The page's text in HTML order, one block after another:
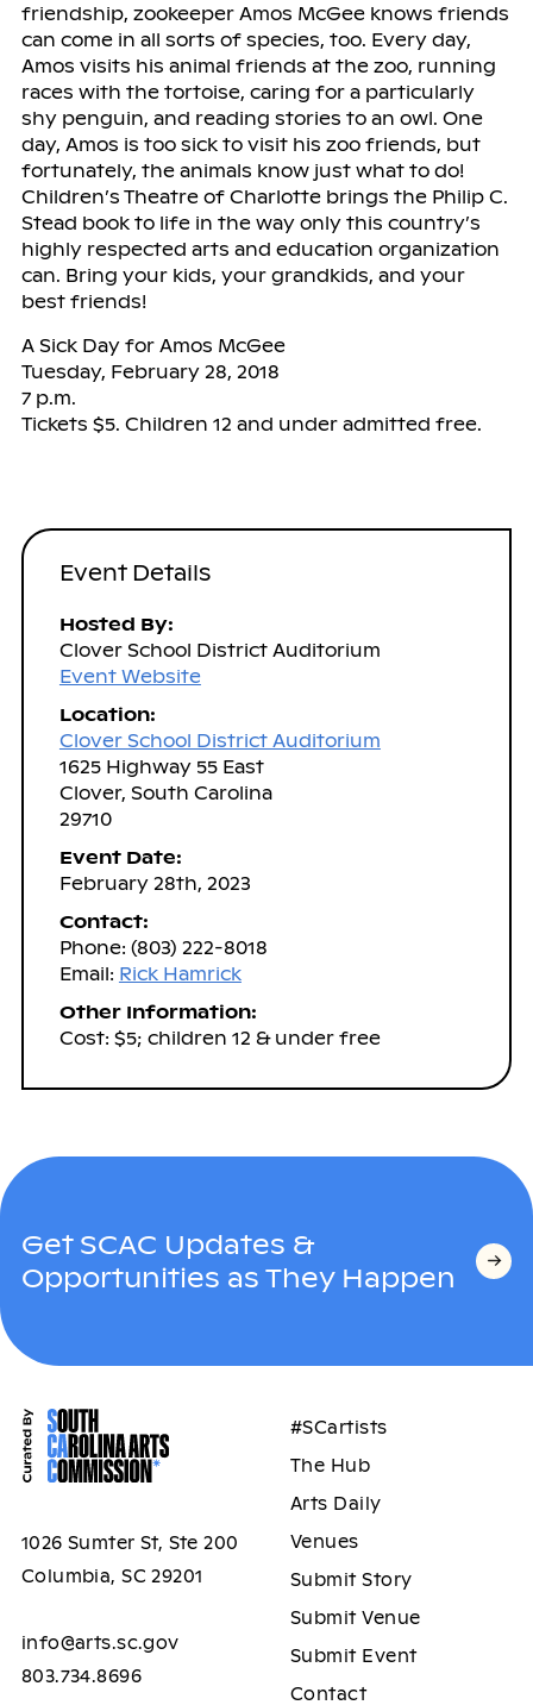
friendship, zookeeper Amos McGee knows friends
can come in all sorts of species, too. Every day,
Amos visits his animal friends at the zoo, running
races with the tortoise, caring for a particularly
shy penguin, and reading stories to an owl. One
day, Amos is too sick to visit his zoo friends, but
fortunately, the animals know just what to do!
Children’s Theatre of Charlotte brings the Philip C.
Stead book to life in the way only this country’s
highly respected arts and education organization
can. Bring your kids, your grandkids, and your
best friends!
A Sick Day for Amos McGee
Tuesday, February 28, 2018
7 p.m.
Tickets $5. Children 12 and under admitted free.
Event Details
Hosted By:
Clover School District Auditorium
Event Website
Location:
Clover School District Auditorium
1625 Highway 55 East
Clover, South Carolina
29710
Event Date:
February 28th, 2023
Contact:
Phone: (803) 222-8018
Email: Rick Hamrick
Other Information:
Cost: $5; children 12 & under free
Get SCAC Updates &
Opportunities as They Happen
1026 Sumter St, Ste 200
Columbia, SC 29201
info@arts.sc.gov
803.734.8696
#SCartists
The Hub
Arts Daily
Venues
Submit Story
Submit Venue
Submit Event
Contact